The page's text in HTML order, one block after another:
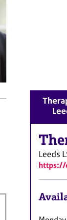
Leeds
https://